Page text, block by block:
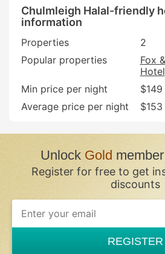
Chulmleigh Halal-friendly
information
Properties
2
Popular properties
Fox
Hotel
Min price per night
$149
Average price per night
$153
UnlockGold
Register for free to get
discounts
REGISTER